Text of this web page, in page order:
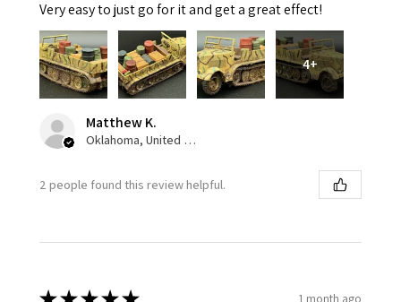
Very easy to just go for it and get a great effect!
4+
Matthew K.
Oklahoma, United States
2 people found this review helpful.
1 month ago